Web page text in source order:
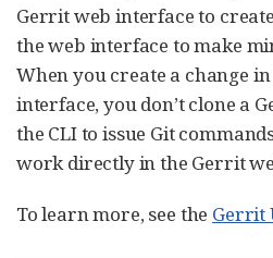
Gerrit web interface to
the web interface to make
When you create a change
interface, you don’t clone a
the CLI to issue Git
work directly in the Gerrit
To learn more, see the Gerrit